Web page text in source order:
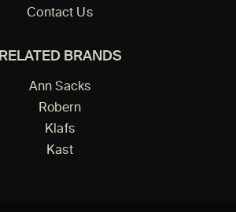
Contact Us
RELATED BRANDS
Ann Sacks
Robern
Klafs
Kast